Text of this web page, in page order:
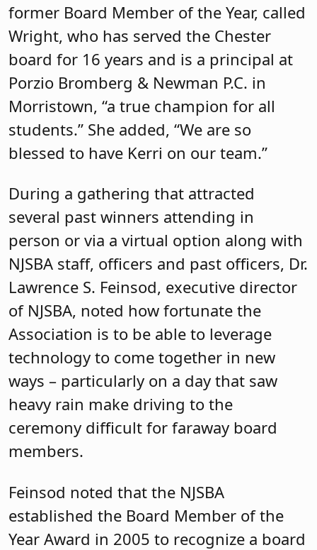
former Board Member of the Year, called
Wright, who has served the Chester
board for 16 years and is a principal at
Porzio Bromberg & Newman P.C. in
Morristown, “a true champion for all
students.” She added, “We are so
blessed to have Kerri on our team.”
During a gathering that attracted
several past winners attending in
person or via a virtual option along with
NJSBA staff, officers and past officers, Dr.
Lawrence S. Feinsod, executive director
of NJSBA, noted how fortunate the
Association is to be able to leverage
technology to come together in new
ways – particularly on a day that saw
heavy rain make driving to the
ceremony difficult for faraway board
members.
Feinsod noted that the NJSBA
established the Board Member of the
Year Award in 2005 to recognize a board